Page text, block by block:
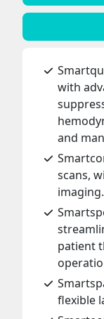
with
and
scans,
imaging.
patient
flexible